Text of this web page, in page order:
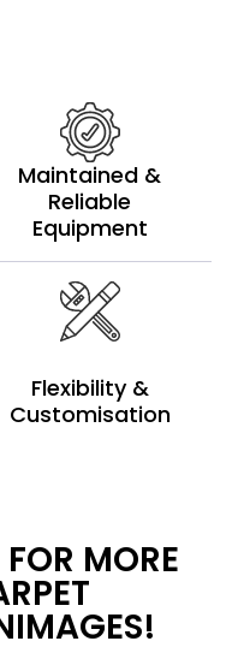
Maintained &
Reliable
Equipment
Flexibility &
Customisation
MORE